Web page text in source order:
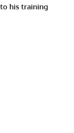
his training